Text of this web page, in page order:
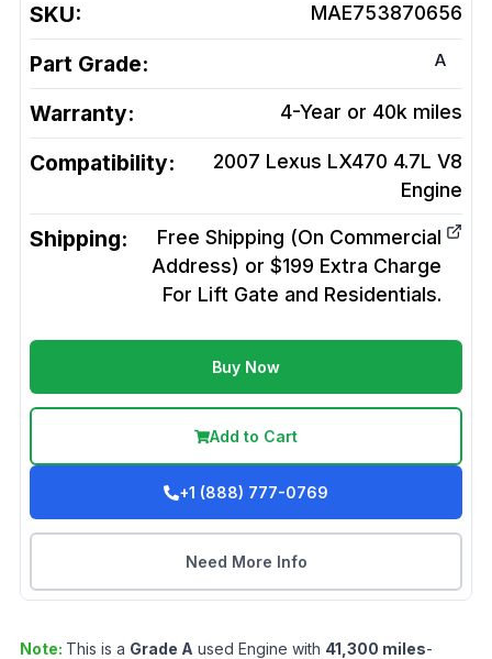
SKU: MAE753870656
Part Grade: A
Warranty: 4-Year or 40k miles
Compatibility:
2007 Lexus LX470 4.7L V8
Engine
Shipping:
Free Shipping (On Commercial
Address) or $199 Extra Charge
For Lift Gate and Residentials.
Buy Now
Add to Cart
+1 (888) 777-0769
Need More Info
Note: This is a Grade A used Engine with 41,300 miles-